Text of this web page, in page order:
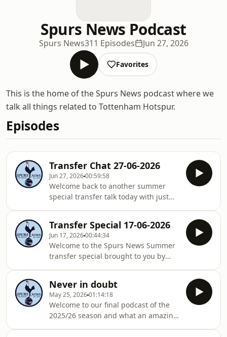
Spurs News Podcast
Spurs News311 Episodes Jun 27, 2026
Favorites
This is the home of the Spurs News podcast where we
talk all things related to Tottenham Hotspur.
Episodes
Transfer Chat 27-06-2026
Jun 27, 202600:59:58
Welcome back to another summer
special transfer talk today with just
question we have had sent into us...
Firstly, sorry for some audio issues,
appears computers and heat do not
mix well and fan noise could not be
helped, I think I edited it mostly.. but
sorry if you hear it... Secondly, sorry
its just me... no one likes me so
Transfer Special 17-06-2026
Jun 17, 202600:44:34
Welcome to the Spurs News Summer
transfer special brought to you by
body and sexual prowess... subscribe
today... On the show we discuss our
deals already done... and express our
shock we have already done two
decent deals with a third on the way.
Never in doubt
May 25, 202601:14:18
Welcome to our final podcast of the
2025/26 season and what an amazing